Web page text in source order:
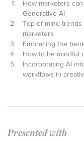
How marketers
Generative AI
Top of mind trends
marketers
Embracing the
How to be mindful
Incorporating AI
workflows in
Presented with